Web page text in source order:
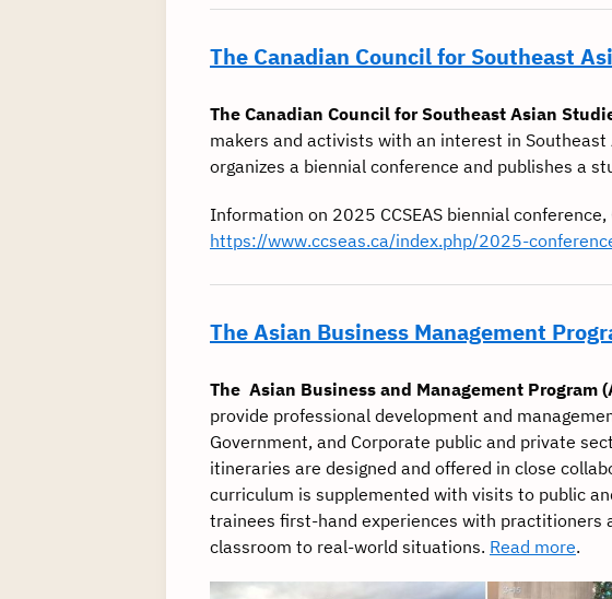
The Canadian Council for Southeast
The Canadian Council for Southeast Asian
makers and activists with an interest in
organizes a biennial conference and publishes a
Information on 2025 CCSEAS biennial
https://www.ccseas.ca/index.php/2025-
The Asian Business Management
The Asian Business and Management Program
provide professional development and
Government, and Corporate public and private
itineraries are designed and offered in close
curriculum is supplemented with visits to public
trainees first-hand experiences with practitioners
classroom to real-world situations. Read more.